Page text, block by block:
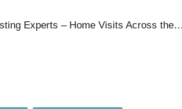
Experts – Home Visits Across the…